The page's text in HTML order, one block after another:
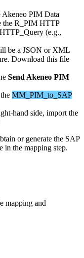
Akeneo PIM Data
the R_PIM HTTP
(e.g.,
be a JSON or XML
. Download this file
Send Akeneo PIM
the MM_PIM_to_SAP
-hand side, import the
or generate the SAP
in the mapping step.
mapping and